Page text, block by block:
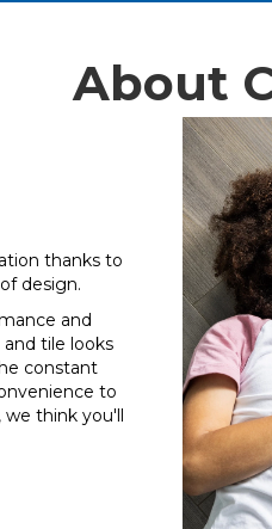
About
thanks to
design.
and
tile looks
constant
to
we think you'll